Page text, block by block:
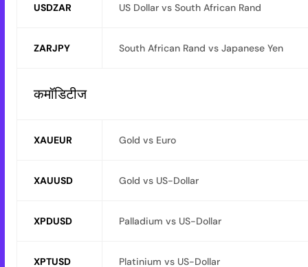
USDZAR US Dollar vs South African Rand
ZARJPY South African Rand vs Japanese Yen
कमॉडिटीज
XAUEUR Gold vs Euro
XAUUSD Gold vs US-Dollar
XPDUSD Palladium vs US-Dollar
XPTUSD Platinium vs US-Dollar